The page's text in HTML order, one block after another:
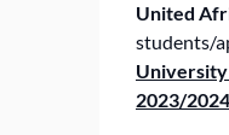
United
students/
University
2023/